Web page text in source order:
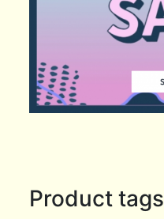
Product tags